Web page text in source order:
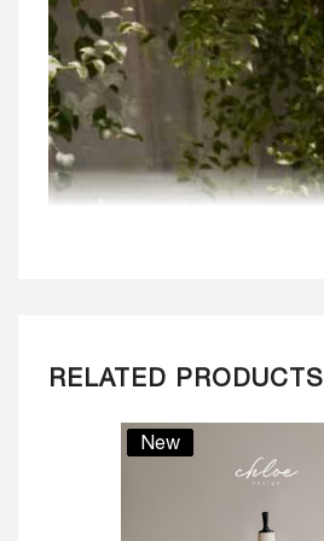
RELATED PRODUCTS
New